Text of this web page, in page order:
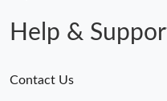
Help &
Contact Us